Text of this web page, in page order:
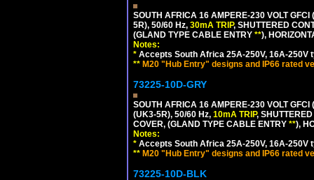
SOUTH AFRICA 16 AMPERE-230 VOLT
5R), 50/60 Hz, 30mA TRIP, SHUTTERED
(GLAND TYPE CABLE ENTRY **),
Notes:
* Accepts South Africa 25A-250V, 16A-250V
** M20 "Hub Entry" designs and IP66 rated
73225-10D-GRY
SOUTH AFRICA 16 AMPERE-230 VOLT
(UK3-5R), 50/60 Hz, 10mA TRIP,
COVER, (GLAND TYPE CABLE ENTRY **),
Notes:
* Accepts South Africa 25A-250V, 16A-250V
** M20 "Hub Entry" designs and IP66 rated
73225-10D-BLK